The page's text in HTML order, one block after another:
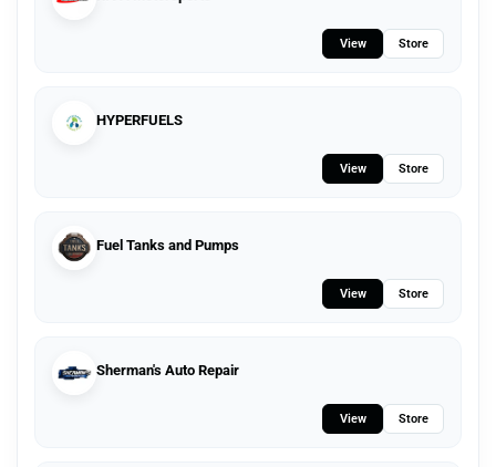
View Store
HYPERFUELS
View Store
Fuel Tanks and Pumps
View Store
Sherman's Auto Repair
View Store